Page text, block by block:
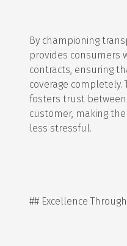
By championing
provides consumers
contracts, ensuring
coverage completely.
fosters trust
customer, making
less stressful.
## Excellence